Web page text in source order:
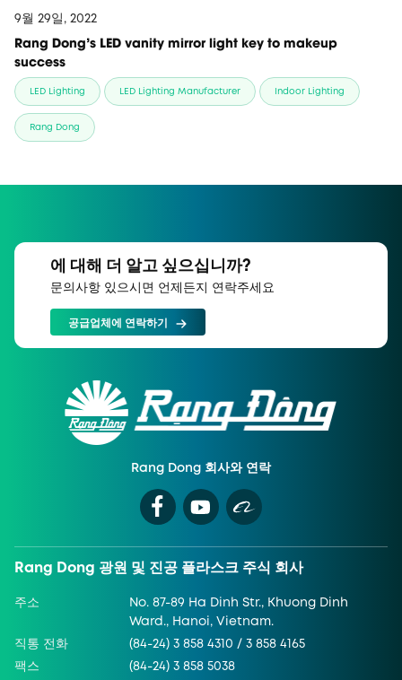
9월 29일, 2022
Rang Dong's LED vanity mirror light key to makeup
success
LED Lighting LED Lighting Manufacturer Indoor Lighting
Rang Dong
에 대해 더 알고 싶으십니까?
문의사항 있으시면 언제든지 연락주세요
공급업체에 연락하기
Rang Dong 회사와 연락
Rang Dong 광원 및 진공 플라스크 주식 회사
주소
No. 87-89 Ha Dinh Str., Khuong Dinh
Ward., Hanoi, Vietnam.
직통 전화 (84-24) 3 858 4310 / 3 858 4165
팩스 (84-24) 3 858 5038